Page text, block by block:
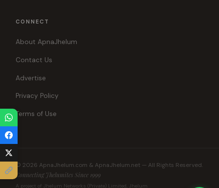
CONNECT
About ApnaJhelum
Contact Us
Advertise
Privacy Policy
Terms of Use
© 2026 ApnaJhelum.com & ApnaJhelum.net — All Rights Reserved.
Connecting Jhelumites Since 1999
A project of Jhelum Networks (Private) Limited, Jhelum